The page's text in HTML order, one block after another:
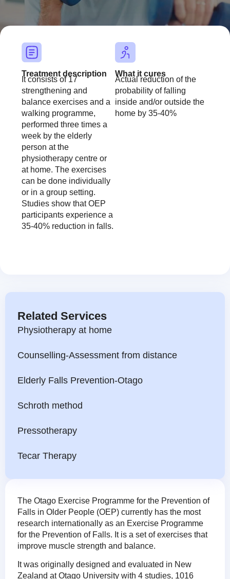
Treatment description
It consists of 17
strengthening and
balance exercises and a
walking programme,
performed three times a
week by the elderly
person at the
physiotherapy centre or
at home. The exercises
can be done individually
or in a group setting.
Studies show that OEP
participants experience a
35-40% reduction in falls.
What it cures
Actual reduction of the
probability of falling
inside and/or outside the
home by 35-40%
Related Services
Physiotherapy at home
Counselling-Assessment from distance
Elderly Falls Prevention-Otago
Schroth method
Pressotherapy
Tecar Therapy
The Otago Exercise Programme for the Prevention of
Falls in Older People (OEP) currently has the most
research internationally as an Exercise Programme
for the Prevention of Falls. It is a set of exercises that
improve muscle strength and balance.
It was originally designed and evaluated in New
Zealand at Otago University with 4 studies, 1016
font_download Mark links
Reset all
cached